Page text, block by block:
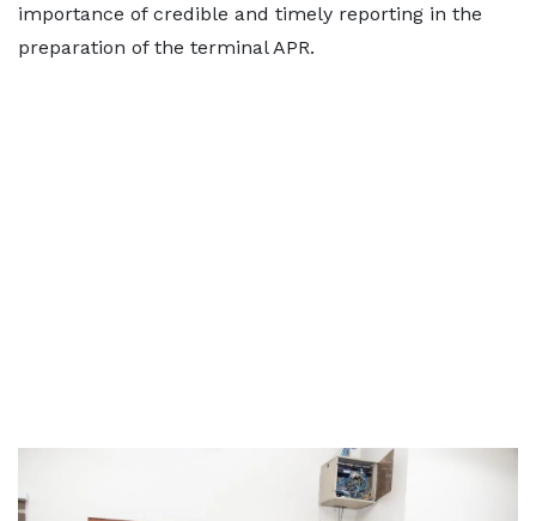
importance of credible and timely reporting in the
preparation of the terminal APR.